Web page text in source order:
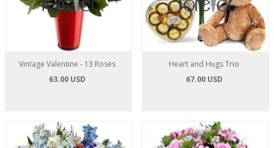
Vintage Valentine - 13 Roses
63.00 USD
Heart and Hugs Trio
67.00 USD